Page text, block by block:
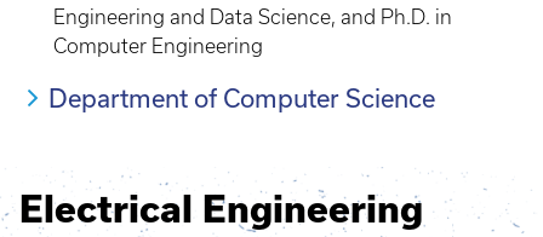
Engineering and Data Science, and Ph.D. in
Computer Engineering
Department of Computer Science
Electrical Engineering